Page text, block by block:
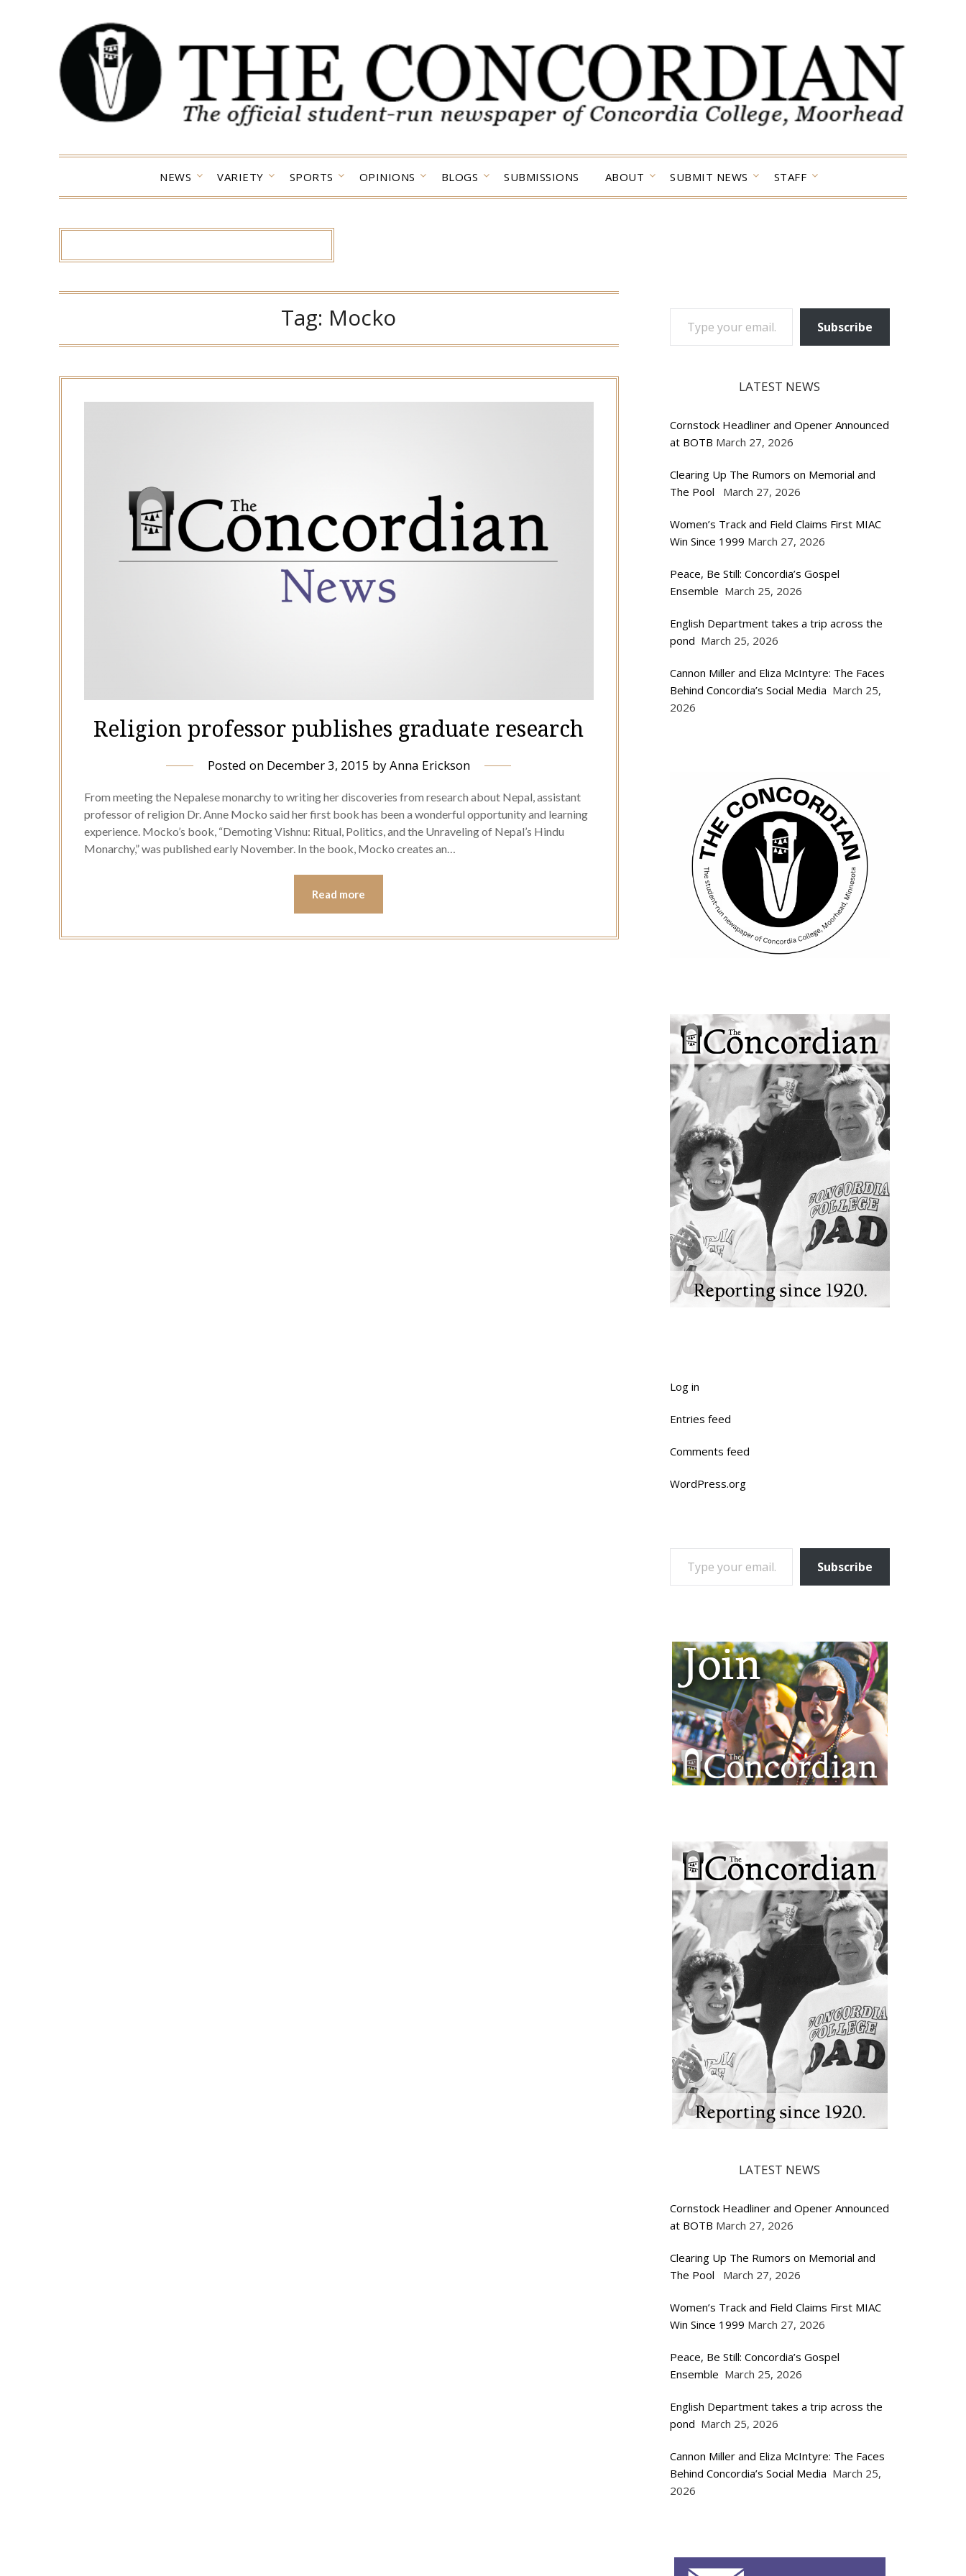
NEWS VARIETY SPORTS OPINIONS BLOGS SUBMISSIONS ABOUT SUBMIT NEWS STAFF
Tag: Mocko
Religion professor publishes graduate research
Posted on December 3, 2015 byAnna Erickson
From meeting the Nepalese monarchy to writing her discoveries from research about Nepal, assistant
professor of religion Dr. Anne Mocko said her first book has been a wonderful opportunity and learning
experience. Mocko’s book, “Demoting Vishnu: Ritual, Politics, and the Unraveling of Nepal’s Hindu
Monarchy,” was published early November. In the book, Mocko creates an…
Read more
TYPE YOUR EMAIL…
Subscribe
LATEST NEWS
Cornstock Headliner and Opener Announced
at BOTB March 27, 2026
Clearing Up The Rumors on Memorial and
The Pool
March 27, 2026
Women’s Track and Field Claims First MIAC
Win Since 1999 March 27, 2026
Peace, Be Still: Concordia’s Gospel
Ensemble March 25, 2026
English Department takes a trip across the
pond March 25, 2026
Cannon Miller and Eliza McIntyre: The Faces
Behind Concordia’s Social Media March 25,
2026
Log in
Entries feed
Comments feed
WordPress.org
TYPE YOUR EMAIL…
Subscribe
LATEST NEWS
Cornstock Headliner and Opener Announced
at BOTB March 27, 2026
Clearing Up The Rumors on Memorial and
The Pool
March 27, 2026
Women’s Track and Field Claims First MIAC
Win Since 1999 March 27, 2026
Peace, Be Still: Concordia’s Gospel
Ensemble March 25, 2026
English Department takes a trip across the
pond March 25, 2026
Cannon Miller and Eliza McIntyre: The Faces
Behind Concordia’s Social Media March 25,
2026